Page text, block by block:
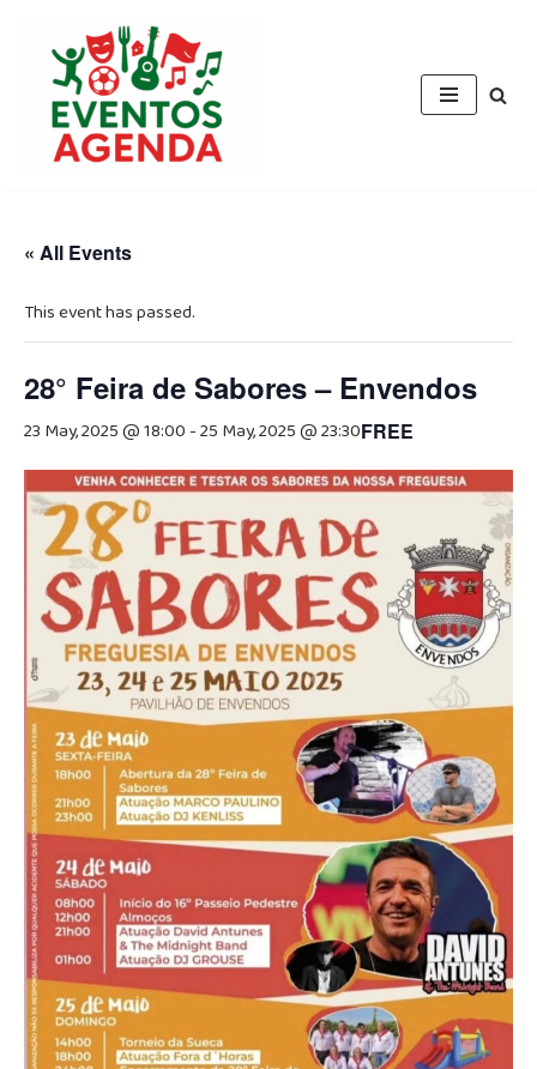
content
« All Events
This event has passed.
28° Feira de Sabores – Envendos
23 May, 2025 @ 18:00-25 May, 2025 @ 23:30FREE